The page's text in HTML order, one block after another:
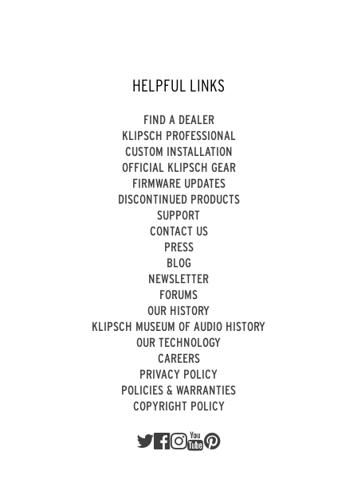
HELPFUL LINKS
FIND A DEALER
KLIPSCH PROFESSIONAL
CUSTOM INSTALLATION
OFFICIAL KLIPSCH GEAR
FIRMWARE UPDATES
DISCONTINUED PRODUCTS
SUPPORT
CONTACT US
PRESS
BLOG
NEWSLETTER
FORUMS
OUR HISTORY
KLIPSCH MUSEUM OF AUDIO HISTORY
OUR TECHNOLOGY
CAREERS
PRIVACY POLICY
POLICIES & WARRANTIES
COPYRIGHT POLICY